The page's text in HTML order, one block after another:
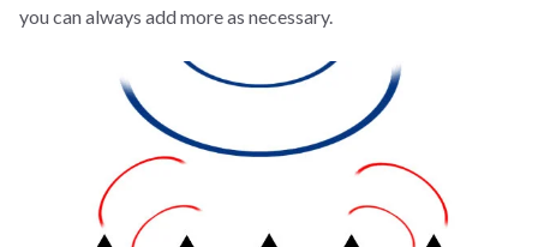
you can always add more as necessary.